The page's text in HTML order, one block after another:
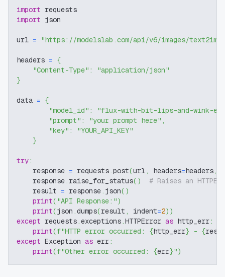
import requests
import json
url = "https://modelslab.com/api/v6/images/text2img"
headers = {
"Content-Type" :
"application/json"
}
data = {
"model_id" :
"flux-with-bit-lips-and-wink-
"prompt" : "your prompt here" ,
"key" :
"YOUR_API_KEY"
}
try:
    response
= requests.post(url, headers=headers,
    response
. raise_for_status( )
# Raises an
    result
= response. json( )
print( "API Response:")
print(json .dumps(result , indent=2) )
except requests.exceptions.HTTPError as http_err:
print(f"HTTP error occurred: {http_err} - {
except Exception as err:
print(f"Other error occurred: {err}")